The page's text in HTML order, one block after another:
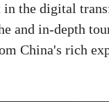
the digital
and in-depth
China's rich